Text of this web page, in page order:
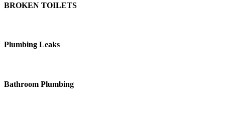
BROKEN TOILETS
Plumbing Leaks
Bathroom Plumbing